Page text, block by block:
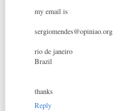
my email is
sergiomendes@opiniao.org
rio de janeiro
Brazil
thanks
Reply